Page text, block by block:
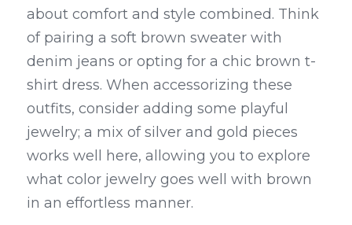
about comfort and style combined. Think
of pairing a soft brown sweater with
denim jeans or opting for a chic brown t-
shirt dress. When accessorizing these
outfits, consider adding some playful
jewelry; a mix of silver and gold pieces
works well here, allowing you to explore
what color jewelry goes well with brown
in an effortless manner.